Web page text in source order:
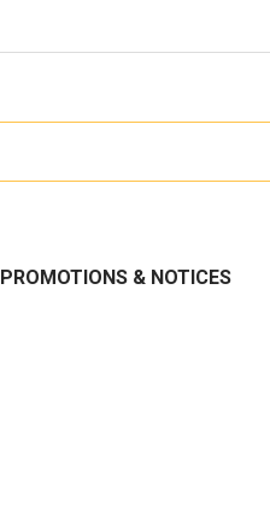
PROMOTIONS & NOTICES